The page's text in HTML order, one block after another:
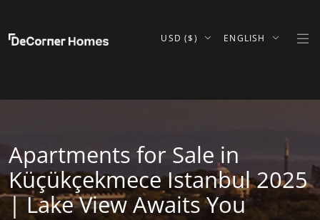
USD ($) ENGLISH
Apartments for Sale in
Küçükçekmece Istanbul 2025
| Lake View Awaits You